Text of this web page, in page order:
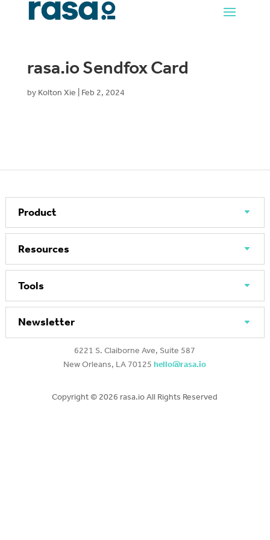
rasa.io Sendfox Card
by Kolton Xie Feb 2, 2024
Product
Resources
Tools
Newsletter
6221 S. Claiborne Ave, Suite 587
New Orleans, LA 70125hello@rasa.io
Copyright © 2026 rasa.io All Rights Reserved